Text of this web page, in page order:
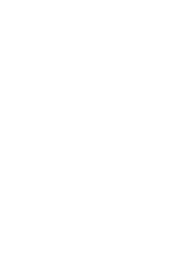
Credit (HELOC)